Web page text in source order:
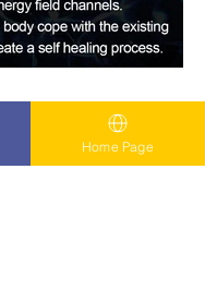
Home Page